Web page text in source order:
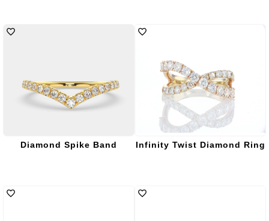
Diamond Spike Band Infinity Twist Diamond Ring